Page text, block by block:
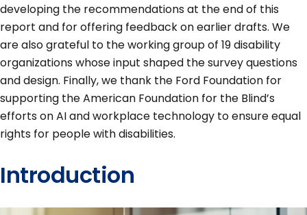
developing the recommendations at the end of this
report and for offering feedback on earlier drafts. We
are also grateful to the working group of 19 disability
organizations whose input shaped the survey questions
and design. Finally, we thank the Ford Foundation for
supporting the American Foundation for the Blind’s
efforts on AI and workplace technology to ensure equal
rights for people with disabilities.
Introduction